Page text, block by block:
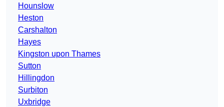
Hounslow
Heston
Carshalton
Hayes
Kingston upon Thames
Sutton
Hillingdon
Surbiton
Uxbridge